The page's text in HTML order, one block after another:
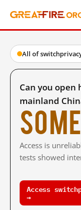
All of
Can you
mainland
Access is
tests showed
Access
→